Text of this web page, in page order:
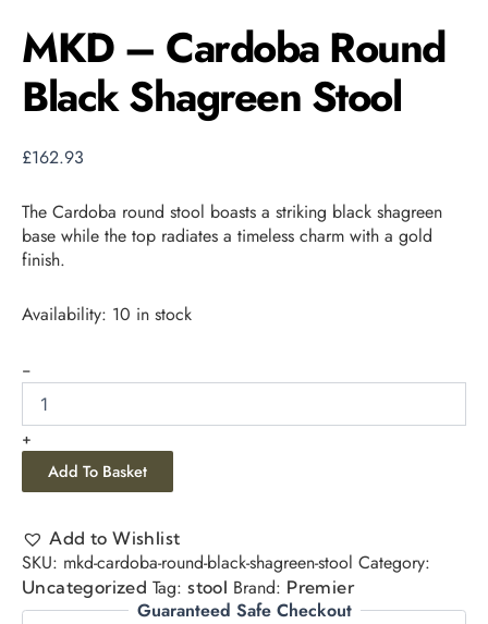
MKD – Cardoba Round
Black Shagreen Stool
£162.93
The Cardoba round stool boasts a striking black shagreen
base while the top radiates a timeless charm with a gold
finish.
Availability: 10 in stock
-
+
Add To Basket
Add to Wishlist
SKU: mkd-cardoba-round-black-shagreen-stool Category:
Uncategorized Tag:stool Brand: Premier
Guaranteed Safe Checkout